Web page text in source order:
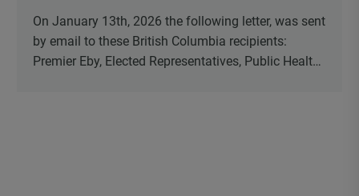
On January 13th, 2026 the following letter, was sent
by email to these British Columbia recipients:
Premier Eby, Elected Representatives, Public Health